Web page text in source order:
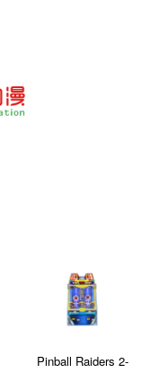
Pinball Raiders 2-